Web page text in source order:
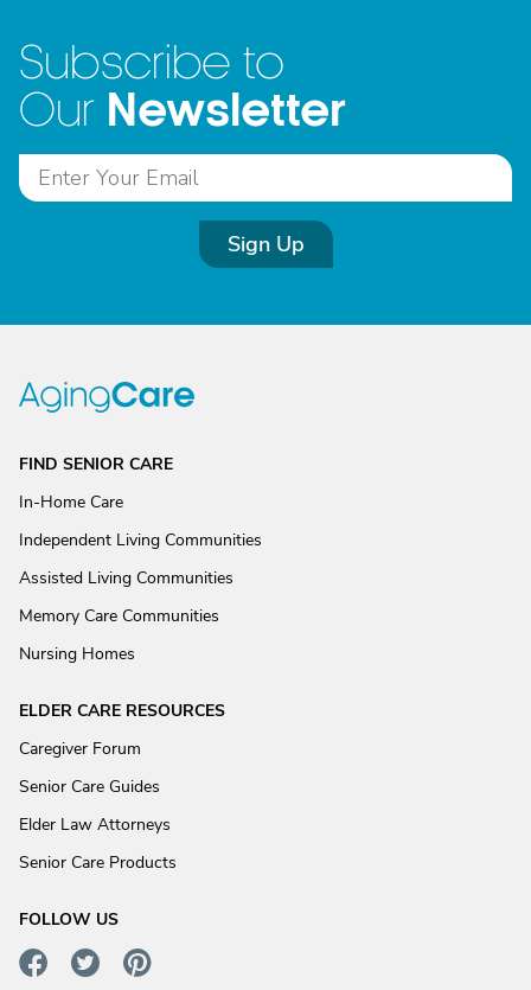
Subscribe to
Our Newsletter
Sign Up
FIND SENIOR CARE
In-Home Care
Independent Living Communities
Assisted Living Communities
Memory Care Communities
Nursing Homes
ELDER CARE RESOURCES
Caregiver Forum
Senior Care Guides
Elder Law Attorneys
Senior Care Products
FOLLOW US